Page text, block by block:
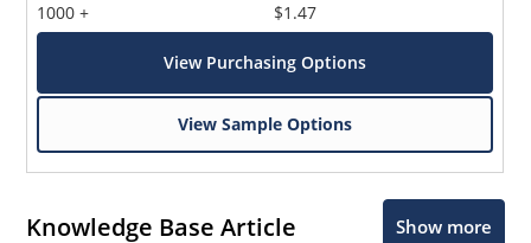
1000 +
$1.47
View Purchasing Options
View Sample Options
Knowledge Base Article Show more